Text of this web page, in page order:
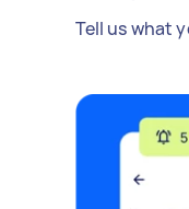
Tell us what